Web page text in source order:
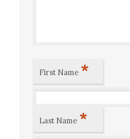
First Name *
Last Name *